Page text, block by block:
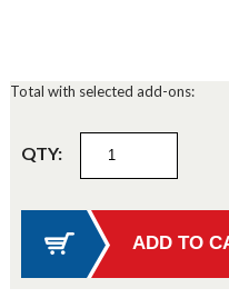
Total with selected add-ons:
QTY: